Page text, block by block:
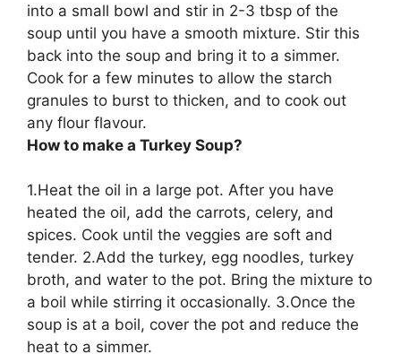
into a small bowl and stir in 2-3 tbsp of the
soup until you have a smooth mixture. Stir this
back into the soup and bring it to a simmer.
Cook for a few minutes to allow the starch
granules to burst to thicken, and to cook out
any flour flavour.
How to make a Turkey Soup?
1.Heat the oil in a large pot. After you have
heated the oil, add the carrots, celery, and
spices. Cook until the veggies are soft and
tender. 2.Add the turkey, egg noodles, turkey
broth, and water to the pot. Bring the mixture to
a boil while stirring it occasionally. 3.Once the
soup is at a boil, cover the pot and reduce the
heat to a simmer.